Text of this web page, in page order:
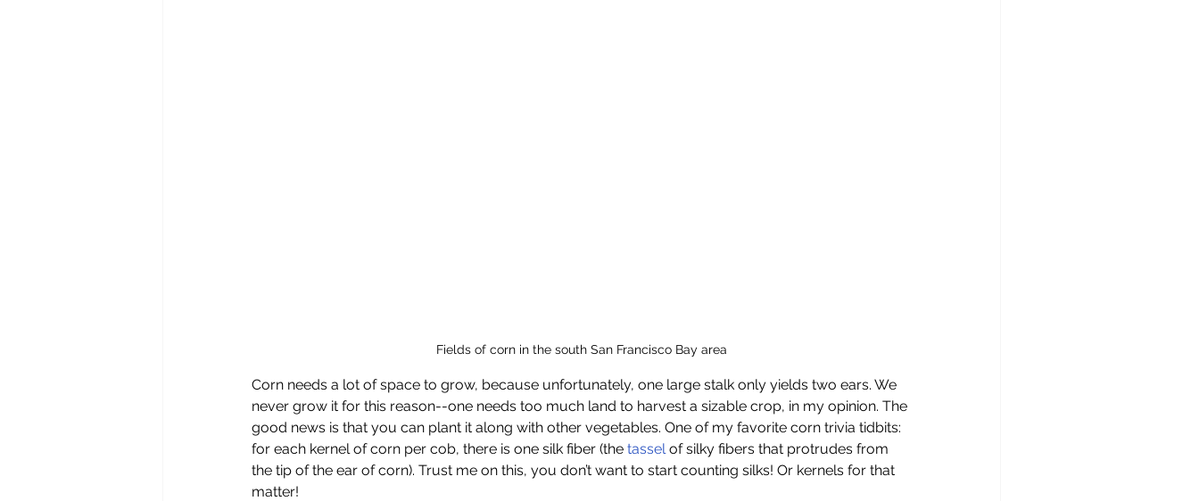
Fields of corn in the south San Francisco Bay area
Corn needs a lot of space to grow, because unfortunately, one large stalk only yields two ears. We
never grow it for this reason--one needs too much land to harvest a sizable crop, in my opinion. The
good news is that you can plant it along with other vegetables. One of my favorite corn trivia tidbits:
for each kernel of corn per cob, there is one silk fiber (the tassel of silky fibers that protrudes from
the tip of the ear of corn). Trust me on this, you don’t want to start counting silks! Or kernels for that
matter!